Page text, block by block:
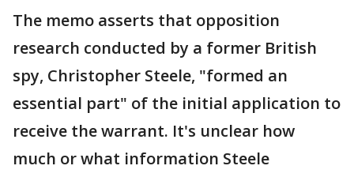
The memo asserts that opposition
research conducted by a former British
spy, Christopher Steele, "formed an
essential part" of the initial application to
receive the warrant. It's unclear how
much or what information Steele